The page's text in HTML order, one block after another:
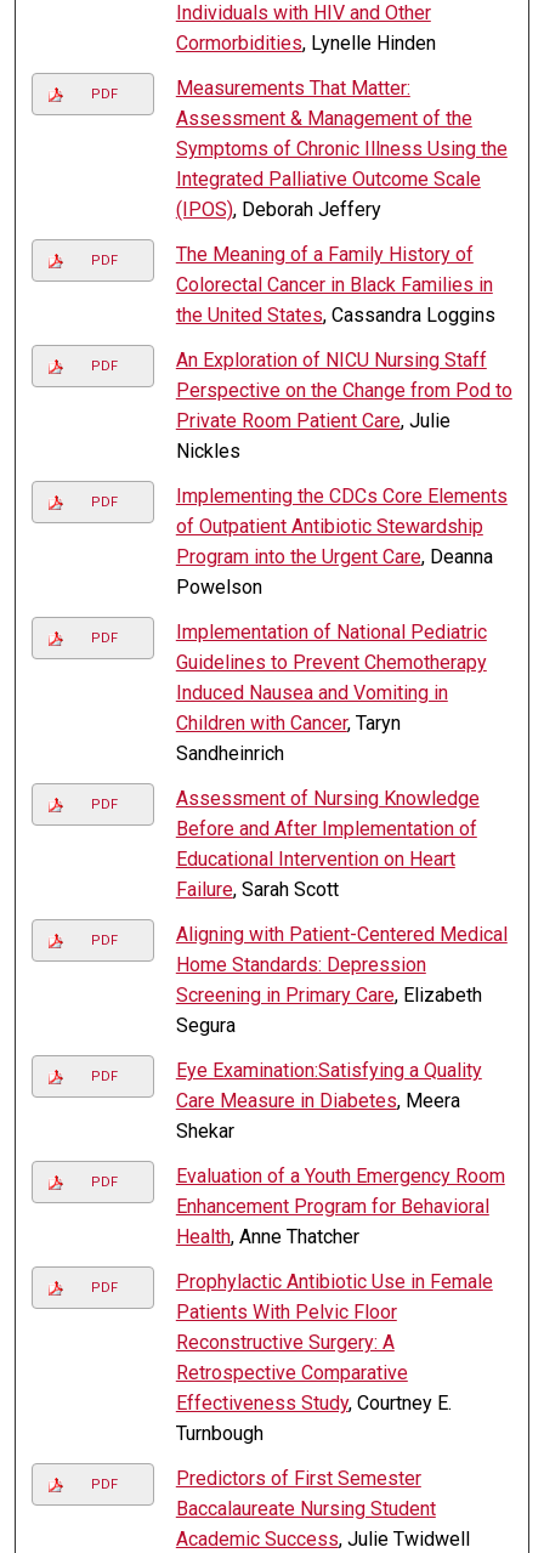
Individuals with HIV and Other
Cormorbidities, Lynelle Hinden
PDF
Measurements That Matter:
Assessment & Management of the
Symptoms of Chronic Illness Using the
Integrated Palliative Outcome Scale
(IPOS), Deborah Jeffery
PDF
The Meaning of a Family History of
Colorectal Cancer in Black Families in
the United States, Cassandra Loggins
PDF
An Exploration of NICU Nursing Staff
Perspective on the Change from Pod to
Private Room Patient Care, Julie
Nickles
PDF
Implementing the CDCs Core Elements
of Outpatient Antibiotic Stewardship
Program into the Urgent Care, Deanna
Powelson
PDF
Implementation of National Pediatric
Guidelines to Prevent Chemotherapy
Induced Nausea and Vomiting in
Children with Cancer, Taryn
Sandheinrich
PDF
Assessment of Nursing Knowledge
Before and After Implementation of
Educational Intervention on Heart
Failure, Sarah Scott
PDF
Aligning with Patient-Centered Medical
Home Standards: Depression
Screening in Primary Care, Elizabeth
Segura
PDF
Eye Examination:Satisfying a Quality
Care Measure in Diabetes, Meera
Shekar
PDF
Evaluation of a Youth Emergency Room
Enhancement Program for Behavioral
Health, Anne Thatcher
PDF
Prophylactic Antibiotic Use in Female
Patients With Pelvic Floor
Reconstructive Surgery: A
Retrospective Comparative
Effectiveness Study, Courtney E.
Turnbough
PDF
Predictors of First Semester
Baccalaureate Nursing Student
Academic Success, Julie Twidwell